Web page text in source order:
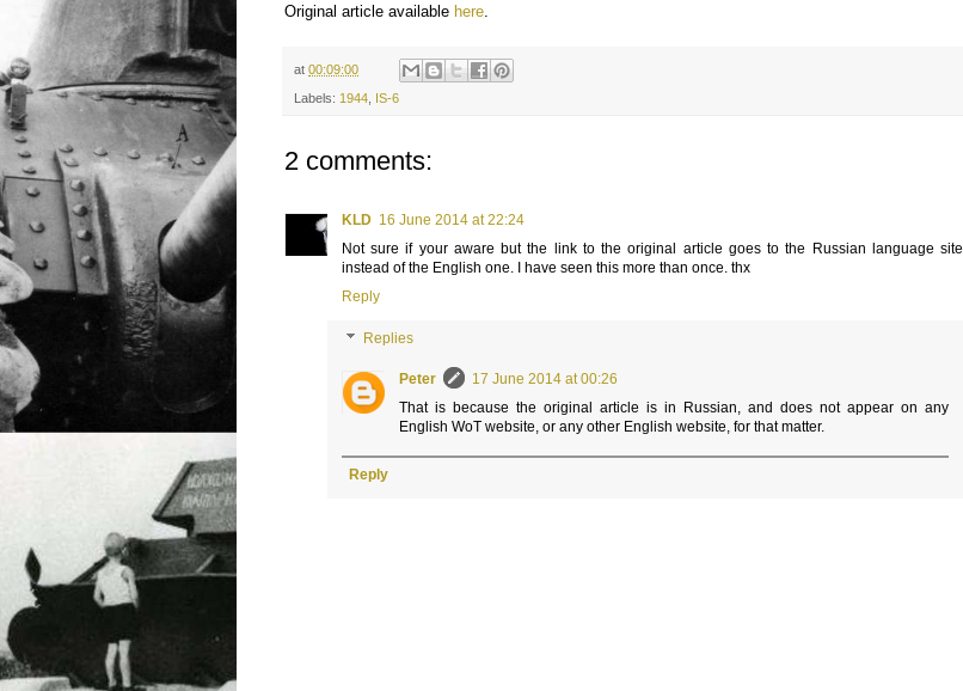
Original article available here
at 00:09:00
Labels: 1944 IS-6
2 comments:
KLD 16 June 2014 at 22:24
Not sure if your aware but the link to the original article goes to the Russian language site
instead of the English one. I have seen this more than once. thx
Reply
Replies
Peter
17 June 2014 at 00:26
That is because the original article is in Russian, and does not appear on any
English WoT website, or any other English website, for that matter.
Reply